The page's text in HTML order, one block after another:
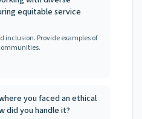
equitable service
inclusion. Provide examples of
you faced an ethical
did you handle it?